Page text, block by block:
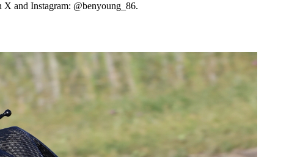
and Instagram: @benyoung_86.